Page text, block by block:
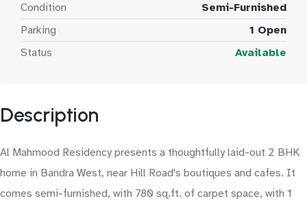
Condition
Semi-Furnished
Parking
1 Open
Status
Available
Description
Al Mahmood Residency presents a thoughtfully laid-out 2 BHK
home in Bandra West, near Hill Road's boutiques and cafes. It
comes semi-furnished, with 780 sq.ft. of carpet space, with 1